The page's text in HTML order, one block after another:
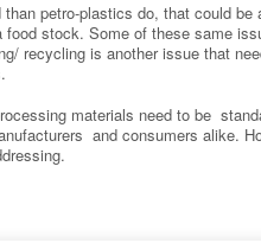
petro-plastics do, that could be
stock. Some of these same
recycling is another issue that
materials need to be
and consumers alike.